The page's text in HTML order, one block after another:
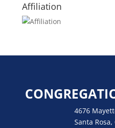
Affiliation
4676
Santa Rosa,